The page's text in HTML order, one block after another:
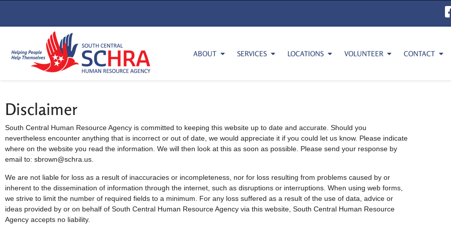
ABOUT SERVICES LOCATIONS VOLUNTEER CONTACT
Disclaimer
South Central Human Resource Agency is committed to keeping this website up to date and accurate. Should you
nevertheless encounter anything that is incorrect or out of date, we would appreciate it if you could let us know. Please indicate
where on the website you read the information. We will then look at this as soon as possible. Please send your response by
email to: sbrown@schra.us.
We are not liable for loss as a result of inaccuracies or incompleteness, nor for loss resulting from problems caused by or
inherent to the dissemination of information through the internet, such as disruptions or interruptions. When using web forms,
we strive to limit the number of required fields to a minimum. For any loss suffered as a result of the use of data, advice or
ideas provided by or on behalf of South Central Human Resource Agency via this website, South Central Human Resource
Agency accepts no liability.